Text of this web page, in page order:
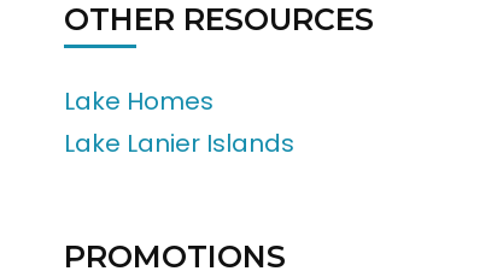
OTHER RESOURCES
Lake Homes
Lake Lanier Islands
PROMOTIONS